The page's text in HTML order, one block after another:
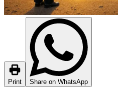
Print Share on WhatsApp